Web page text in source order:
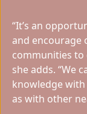
“It’s an
and encourage
communities to
she adds. “We
knowledge
as with other